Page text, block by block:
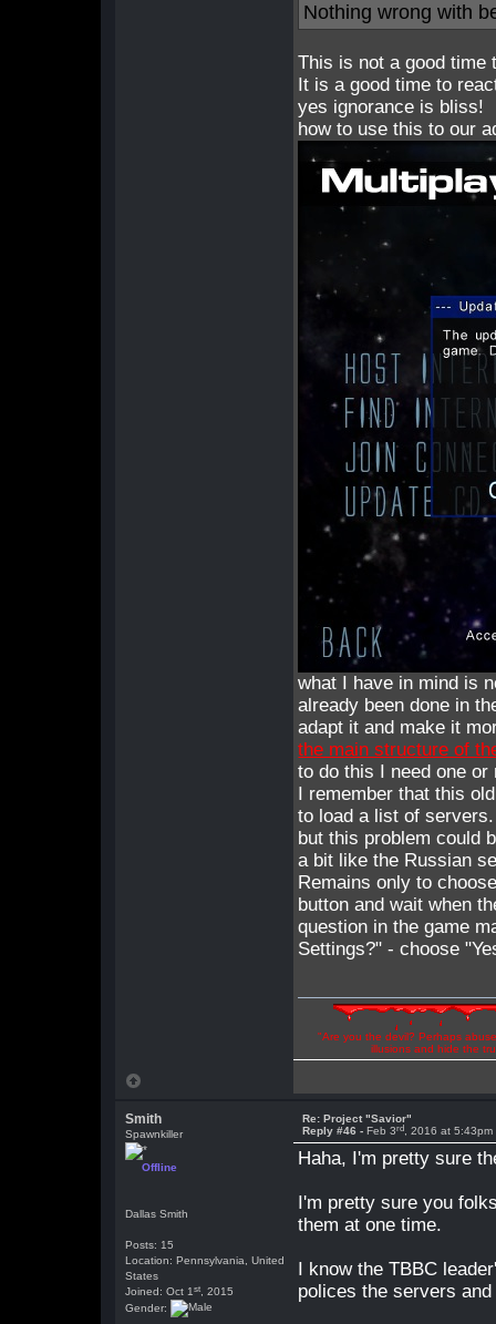
Nothing wrong with
This is not a good time
It is a good time to
yes ignorance is bliss!
how to use this to our
what I have in mind is
already been done in
adapt it and make it
the main structure of
to do this I need one
I remember that this
to load a list of servers.
but this problem could
a bit like the Russian
Remains only to
button and wait when
question in the game
Settings?" - choose
"Are you the devil? Perhaps
illusions and hide the
Smith
Spawnkiller
Offline
Dallas Smith
Posts: 15
Location: Pennsylvania, United
States
Joined: Oct 1st , 2015
Gender:
Re: Project "Savior"
Reply #46 -Feb 3rd , 2016 at 5:43pm
Haha, I'm pretty sure
I'm pretty sure you
them at one time.
I know the TBBC
polices the servers